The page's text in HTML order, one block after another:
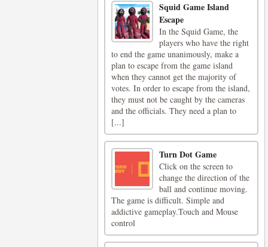
Squid Game Island
Escape
In the Squid Game, the
players who have the right
to end the game unanimously, make a
plan to escape from the game island
when they cannot get the majority of
votes. In order to escape from the island,
they must not be caught by the cameras
and the officials. They need a plan to
[...]
Turn Dot Game
Click on the screen to
change the direction of the
ball and continue moving.
The game is difficult. Simple and
addictive gameplay.Touch and Mouse
control